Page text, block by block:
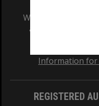
We acknowledge
and Traditional
Information for
REGISTERED